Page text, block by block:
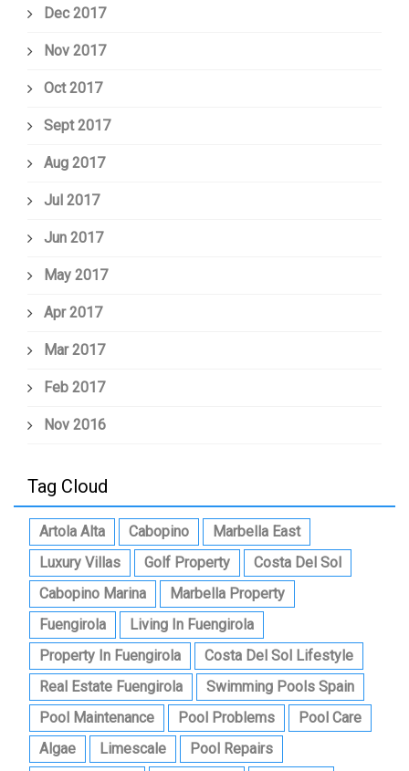
Dec 2017
Nov 2017
Oct 2017
Sept 2017
Aug 2017
Jul 2017
Jun 2017
May 2017
Apr 2017
Mar 2017
Feb 2017
Nov 2016
Tag Cloud
Artola Alta Cabopino
Marbella East
Luxury Villas
Golf Property
Costa Del Sol
Cabopino Marina
Marbella Property
Fuengirola
Living In Fuengirola
Property In Fuengirola
Costa Del Sol Lifestyle
Real Estate Fuengirola
Swimming Pools Spain
Pool Maintenance
Pool Problems
Pool Care
Algae
Limescale Pool Repairs